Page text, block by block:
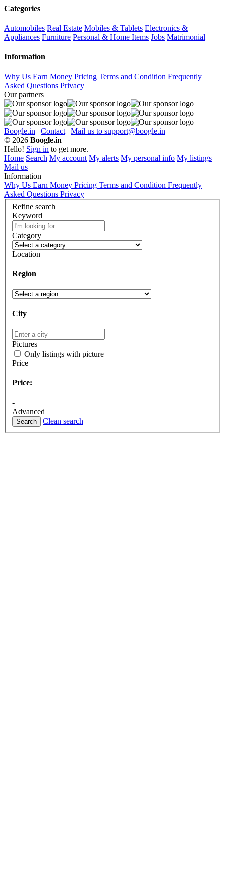
Categories
Automobiles Real Estate Mobiles & Tablets Electronics &
Appliances Furniture Personal & Home Items Jobs Matrimonial
Information
Why Us Earn Money Pricing Terms and Condition Frequently
Asked Questions Privacy
Our partners
Boogle.in | Contact | Mail us to support@boogle.in |
© 2026 Boogle.in
Hello! Sign in to get more.
Home Search My account My alerts My personal info My listings
Mail us
Information
Why Us Earn Money Pricing Terms and Condition Frequently
Asked Questions Privacy
Refine search
Keyword
Category
Location
Region
City
Pictures
Only listings with picture
Price
Price:
-
Advanced
Search Clean search